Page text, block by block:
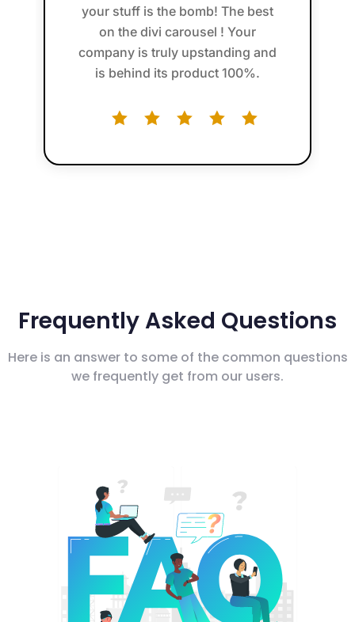
your stuff is the bomb! The best
on the divi carousel ! Your
company is truly upstanding and
is behind its product 100%.
Frequently Asked Questions
Here is an answer to some of the common questions
we frequently get from our users.